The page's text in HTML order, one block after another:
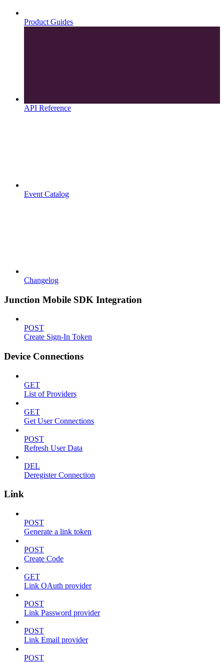
Product Guides
API Reference
Event Catalog
Changelog
Junction Mobile SDK Integration
POST
Create Sign-In Token
Device Connections
GET
List of Providers
GET
Get User Connections
POST
Refresh User Data
DEL
Deregister Connection
Link
POST
Generate a link token
POST
Create Code
GET
Link OAuth provider
POST
Link Password provider
POST
Link Email provider
POST